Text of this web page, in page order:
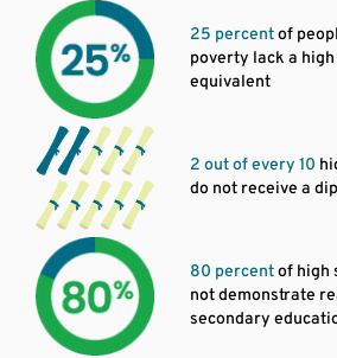
25 percentof
poverty lack a
equivalent
2 out of every 10
do not receive a
80 percentof high
not demonstrate
secondary